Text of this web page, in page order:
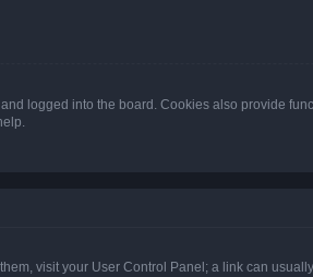
logged into the board. Cookies also provide
visit your User Control Panel; a link can